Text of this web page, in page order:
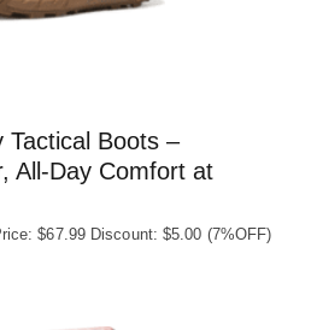
Tactical Boots –
All-Day Comfort at
$67.99 Discount: $5.00 (7%OFF)